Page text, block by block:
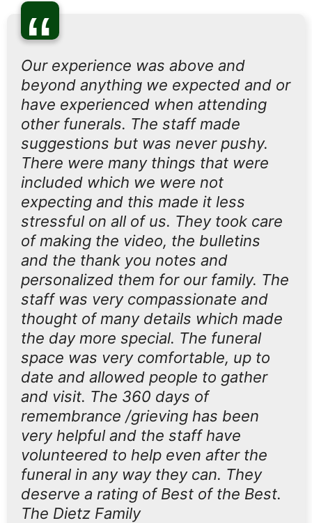
“
Our experience was above and
beyond anything we expected and or
have experienced when attending
other funerals. The staff made
suggestions but was never pushy.
There were many things that were
included which we were not
expecting and this made it less
stressful on all of us. They took care
of making the video, the bulletins
and the thank you notes and
personalized them for our family. The
staff was very compassionate and
thought of many details which made
the day more special. The funeral
space was very comfortable, up to
date and allowed people to gather
and visit. The 360 days of
remembrance /grieving has been
very helpful and the staff have
volunteered to help even after the
funeral in any way they can. They
deserve a rating of Best of the Best.
The Dietz Family